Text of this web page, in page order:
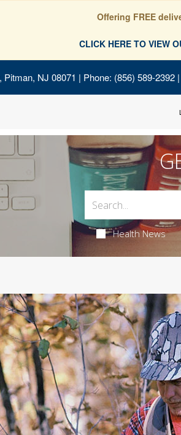
Offering FREE
CLICK HERE TO VIEW
Pitman, NJ 08071 | Phone: (856) 589-2392
Health News